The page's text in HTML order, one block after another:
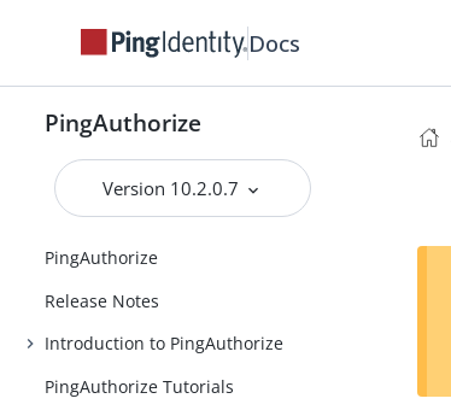
Docs
PingAuthorize
Version 10.2.0.7
PingAuthorize
Release Notes
Introduction to PingAuthorize
PingAuthorize Tutorials